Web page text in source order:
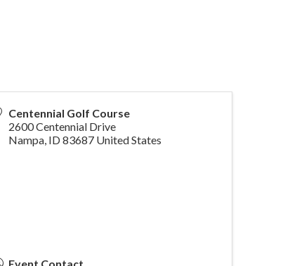
Centennial Golf Course
2600 Centennial Drive
Nampa, ID83687 United States